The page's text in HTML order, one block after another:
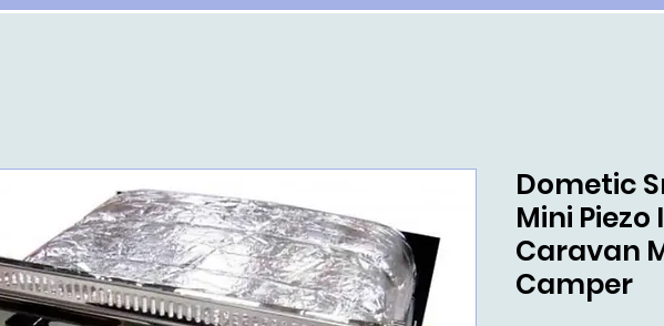
Dometic
Mini Piezo
Caravan
Camper